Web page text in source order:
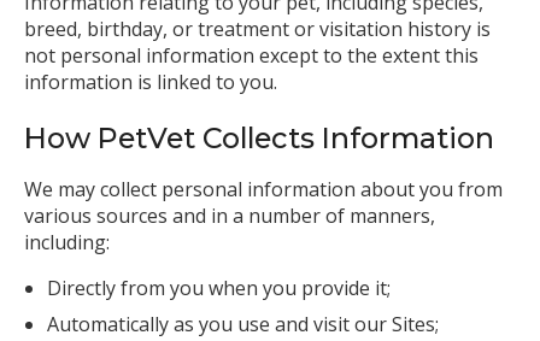
breed, birthday, or treatment or visitation history is
not personal information except to the extent this
information is linked to you.
How PetVet Collects Information
We may collect personal information about you from
various sources and in a number of manners,
including:
Directly from you when you provide it;
Automatically as you use and visit our Sites;